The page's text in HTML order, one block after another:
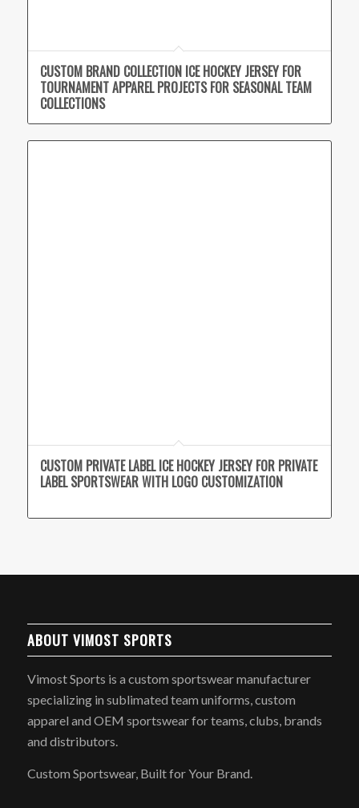
CUSTOM BRAND COLLECTION ICE HOCKEY JERSEY FOR
TOURNAMENT APPAREL PROJECTS FOR SEASONAL TEAM
COLLECTIONS
CUSTOM PRIVATE LABEL ICE HOCKEY JERSEY FOR PRIVATE
LABEL SPORTSWEAR WITH LOGO CUSTOMIZATION
ABOUT VIMOST SPORTS
Vimost Sports is a custom sportswear manufacturer
specializing in sublimated team uniforms, custom
apparel and OEM sportswear for teams, clubs, brands
and distributors.
Custom Sportswear, Built for Your Brand.